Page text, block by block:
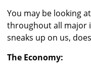
You may be looking
throughout all major
sneaks up on us,
The Economy: